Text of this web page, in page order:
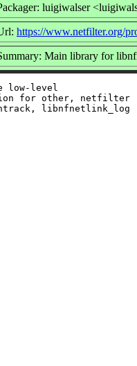
luigiwalser
https://www.netfilter.org/
Main library for
low-level
for other, netfilter
libnfnetlink_log